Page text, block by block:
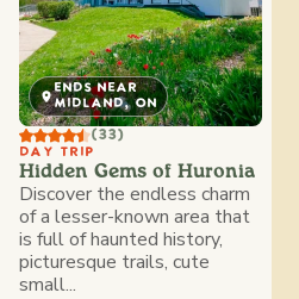
ENDS NEAR
MIDLAND, ON
(33)
DAY TRIP
Hidden Gems of Huronia
Discover the endless charm
of a lesser-known area that
is full of haunted history,
picturesque trails, cute
small...